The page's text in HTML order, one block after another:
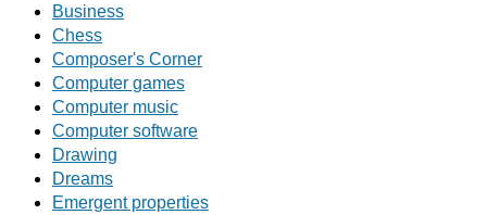
Business
Chess
Composer's Corner
Computer games
Computer music
Computer software
Drawing
Dreams
Emergent properties